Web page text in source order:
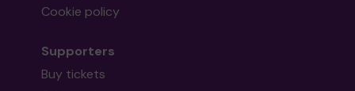
Cookie policy
Supporters
Buy tickets